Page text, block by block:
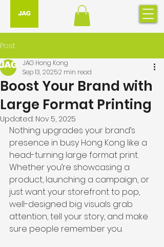
Post
Boost Your Brand with
Large Format Printing
JAG Hong Kong
Sep 13, 20252 min read
Updated: Nov 5, 2025
Nothing upgrades your brand’s
presence in busy Hong Kong like a
head-turning large format print.
Whether you’re showcasing a
product, launching a campaign, or
just want your storefront to pop,
well-designed big visuals grab
attention, tell your story, and make
sure people remember you.